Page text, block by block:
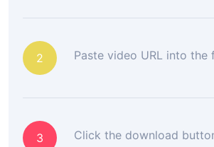
2 Paste video URL into the
3 Click the download